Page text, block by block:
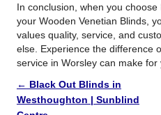
In conclusion, when you
your Wooden Venetian Blinds,
values quality, service, and
else. Experience the difference
service in Worsley can make for
← Black Out Blinds in
Westhoughton | Sunblind